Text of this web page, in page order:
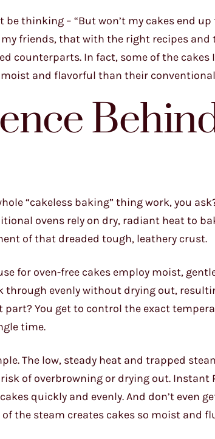
be thinking – “But won’t my cakes end
my friends, that with the right recipes
counterparts. In fact, some of the
moist and flavorful than their
“cakeless baking” thing work, you
ovens rely on dry, radiant heat to
of that dreaded tough, leathery crust.
for oven-free cakes employ moist,
through evenly without drying out,
part? You get to control the exact
time.
The low, steady heat and trapped
of overbrowning or drying out. Instant
quickly and evenly. And don’t even
the steam creates cakes so moist and